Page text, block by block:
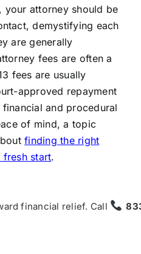
your attorney should be
demystifying each
are generally
fees are often a
fees are usually
approved repayment
and procedural
of mind, a topic
finding the right
start.
financial relief. Call